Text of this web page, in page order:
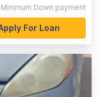
Minimum Down payment
For Loan